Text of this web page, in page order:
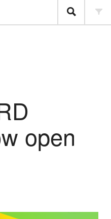
open